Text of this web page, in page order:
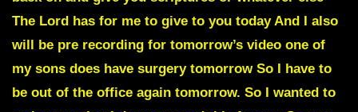
The Lord has for me to give to you today And I also
will be pre recording for tomorrow’s video one of
my sons does have surgery tomorrow So I have to
be out of the office again tomorrow. So I wanted to